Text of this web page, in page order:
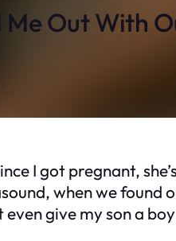
Out With
I got pregnant,
when we
give my son a